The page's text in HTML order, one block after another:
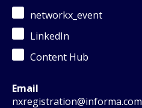
networkx_event
LinkedIn
Content Hub
Email
nxregistration@informa.com